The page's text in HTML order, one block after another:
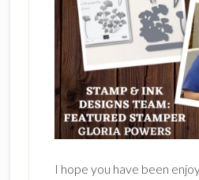
I hope you have been